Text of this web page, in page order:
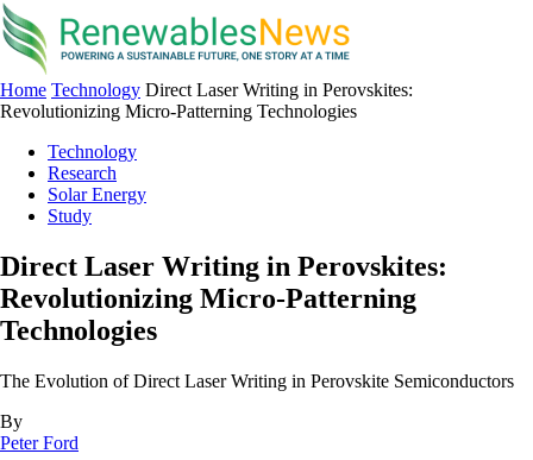
Home Technology Direct Laser Writing in Perovskites:
Revolutionizing Micro-Patterning Technologies
Technology
Research
Solar Energy
Study
Direct Laser Writing in Perovskites:
Revolutionizing Micro-Patterning
Technologies
The Evolution of Direct Laser Writing in Perovskite Semiconductors
By
Peter Ford